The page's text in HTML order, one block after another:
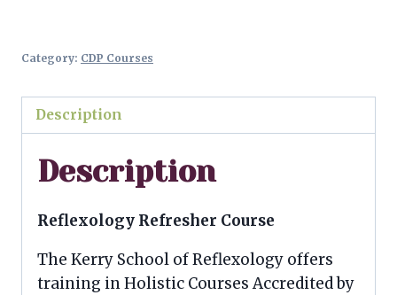
Category: CDP Courses
Description
Description
Reflexology Refresher Course
The Kerry School of Reflexology offers
training in Holistic Courses Accredited by